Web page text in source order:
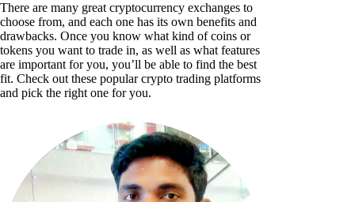
There are many great cryptocurrency exchanges to
choose from, and each one has its own benefits and
drawbacks. Once you know what kind of coins or
tokens you want to trade in, as well as what features
are important for you, you’ll be able to find the best
fit. Check out these popular crypto trading platforms
and pick the right one for you.